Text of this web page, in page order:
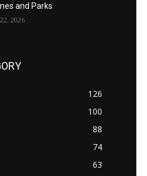
and Parks
2026
126
100
88
74
63